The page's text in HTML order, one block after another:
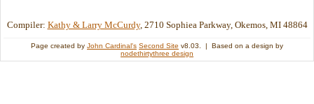
Compiler: Kathy & Larry McCurdy, 2710 Sophiea Parkway, Okemos, MI 48864
Page created by John Cardinal's Second Site v8.03. | Based on a design by
nodethirtythree design